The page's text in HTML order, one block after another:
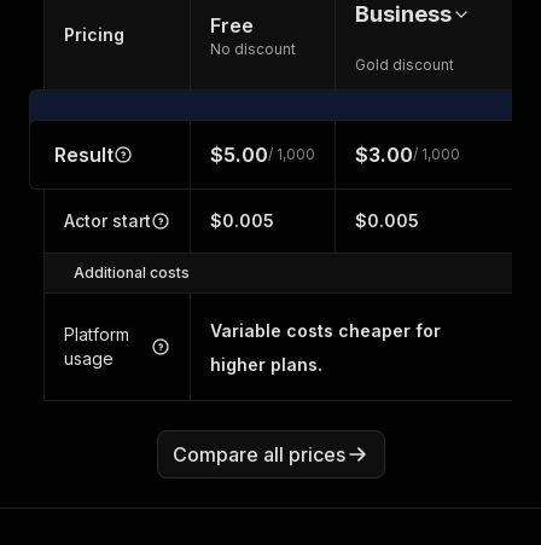
Pricing Free
No discount
Business
Gold discount
Result $5.00/ 1,000 $3.00/ 1,000
Actor start $0.005 $0.005
Additional costs
Platform
usage
Variable costs cheaper for
higher plans.
Compare all prices